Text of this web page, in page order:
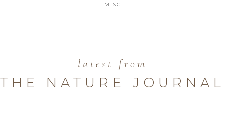
MISC
latest from
THE NATURE JOURNAL